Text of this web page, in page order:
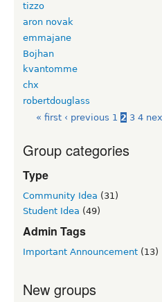
tizzo
aron novak
emmajane
Bojhan
kvantomme
chx
robertdouglass
« first ‹ previous 1 2 3 4
Group categories
Type
Community Idea (31)
Student Idea (49)
Admin Tags
Important Announcement (13)
New groups